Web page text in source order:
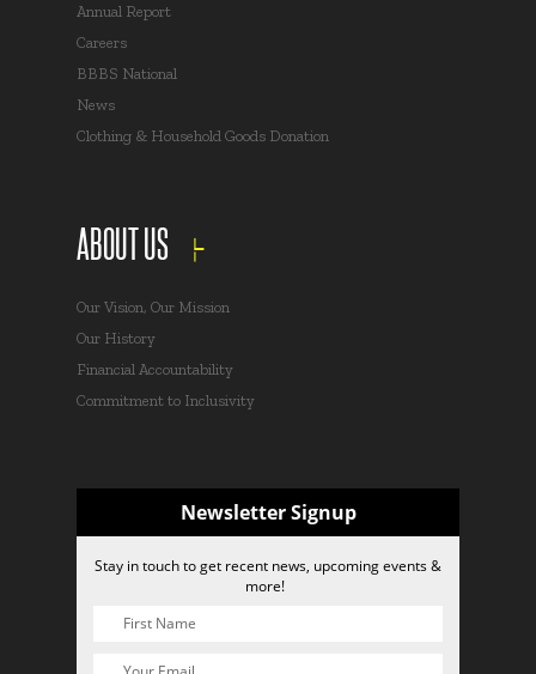
Annual Report
Careers
BBBS National
News
Clothing & Household Goods Donation
ABOUT US
Our Vision, Our Mission
Our History
Financial Accountability
Commitment to Inclusivity
Newsletter Signup
Stay in touch to get recent news, upcoming events &
more!